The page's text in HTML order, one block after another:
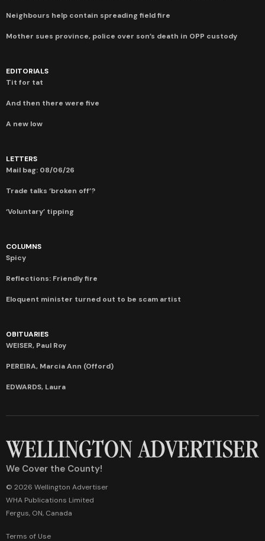
Neighbours help contain spreading field fire
Mother sues province, police over son’s death in OPP custody
EDITORIALS
Tit for tat
And then there were five
A new low
LETTERS
Mail bag: 08/06/26
Trade talks ‘broken off’?
‘Voluntary’ tipping
COLUMNS
Spicy
Reflections: Friendly fire
Eloquent minister turned out to be scam artist
OBITUARIES
WEISER, Paul Roy
PEREIRA, Marcia Ann (Offord)
EDWARDS, Laura
We Cover the County!
© 2026 Wellington Advertiser
WHA Publications Limited
Fergus, ON, Canada
Terms of Use